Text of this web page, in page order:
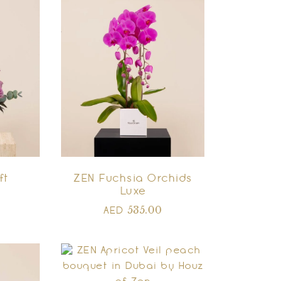
ZEN Fuchsia Orchids
Luxe
AED 535.00